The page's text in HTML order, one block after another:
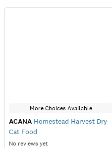
More Choices Available
ACANA Homestead Harvest Dry
Cat Food
No reviews yet